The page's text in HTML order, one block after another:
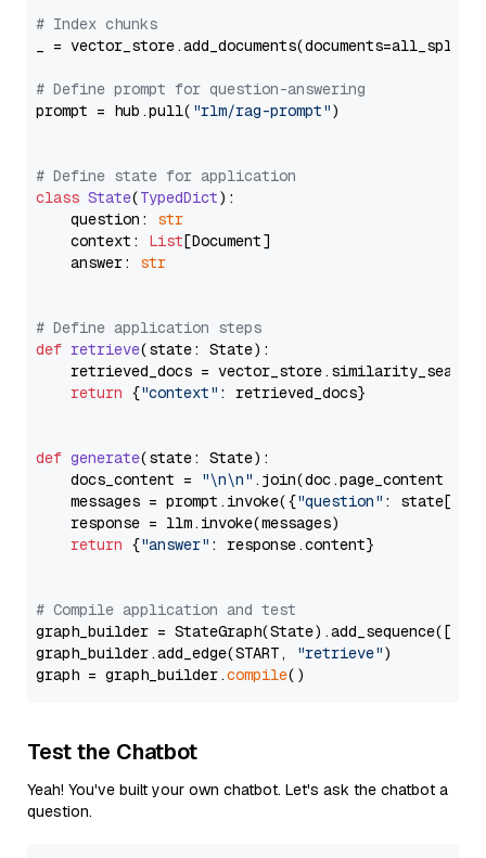
# Index chunks
_ = vector_store.add_documents(documents=all_splits)
# Define prompt for question-answering
prompt = hub.pull( "rlm/rag-prompt")
# Define state for application
class State(TypedDict):
    question:
str
    context:
List[Document]
    answer:
str
# Define application steps
def retrieve(state: State):
retrieved_docs =
return {"context" : retrieved_docs}
def generate(state: State):
    docs_content =
"\n\n" .join(doc.page_content
    messages = prompt.invoke({
"question" : state[
    response = llm.invoke(messages)
return {"answer" : response.content}
# Compile application and test
graph_builder =
graph_builder.add_edge(START,
"retrieve")
graph = graph_builder.compile
Test the Chatbot
Yeah! You've built your own chatbot. Let's ask the chatbot a
question.